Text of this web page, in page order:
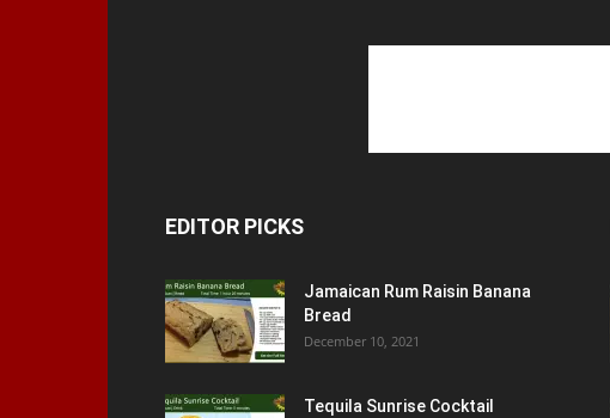
EDITOR PICKS
Jamaican Rum Raisin Banana
Bread
December 10, 2021
Tequila Sunrise Cocktail